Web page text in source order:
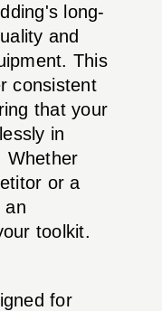
long-
and
This
consistent
that your
in
Whether
or a
an
toolkit.
for